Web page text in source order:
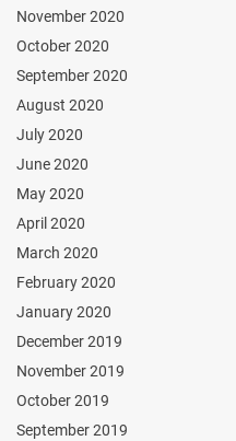
November 2020
October 2020
September 2020
August 2020
July 2020
June 2020
May 2020
April 2020
March 2020
February 2020
January 2020
December 2019
November 2019
October 2019
September 2019